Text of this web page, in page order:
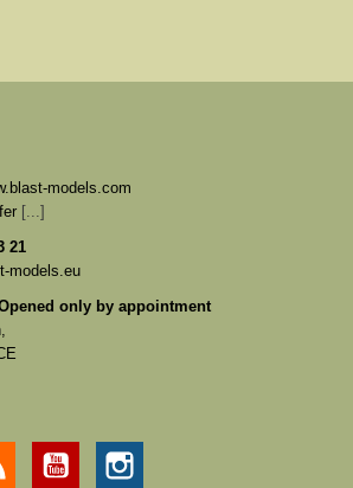
models.com
[...]
21
models.eu
only by appointment
YouTube